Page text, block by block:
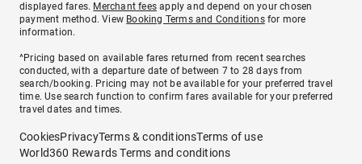
displayed fares. Merchant fees apply and depend on your chosen
payment method. View Booking Terms and Conditionsfor more
information.
^Pricing based on available fares returned from recent searches
conducted, with a departure date of between 7 to 28 days from
search/booking. Pricing may not be available for your preferred travel
time. Use search function to confirm fares available for your preferred
travel dates and times.
CookiesPrivacyTerms & conditionsTerms of use
World360 Rewards Terms and conditions